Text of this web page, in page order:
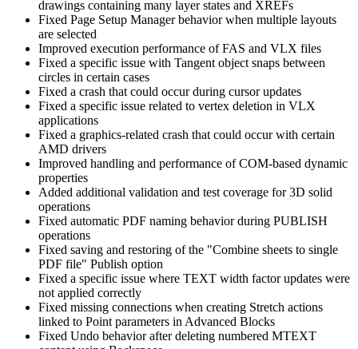
drawings containing many layer states and XREFs
Fixed Page Setup Manager behavior when multiple layouts
are selected
Improved execution performance of FAS and VLX files
Fixed a specific issue with Tangent object snaps between
circles in certain cases
Fixed a crash that could occur during cursor updates
Fixed a specific issue related to vertex deletion in VLX
applications
Fixed a graphics-related crash that could occur with certain
AMD drivers
Improved handling and performance of COM-based dynamic
properties
Added additional validation and test coverage for 3D solid
operations
Fixed automatic PDF naming behavior during PUBLISH
operations
Fixed saving and restoring of the "Combine sheets to single
PDF file" Publish option
Fixed a specific issue where TEXT width factor updates were
not applied correctly
Fixed missing connections when creating Stretch actions
linked to Point parameters in Advanced Blocks
Fixed Undo behavior after deleting numbered MTEXT